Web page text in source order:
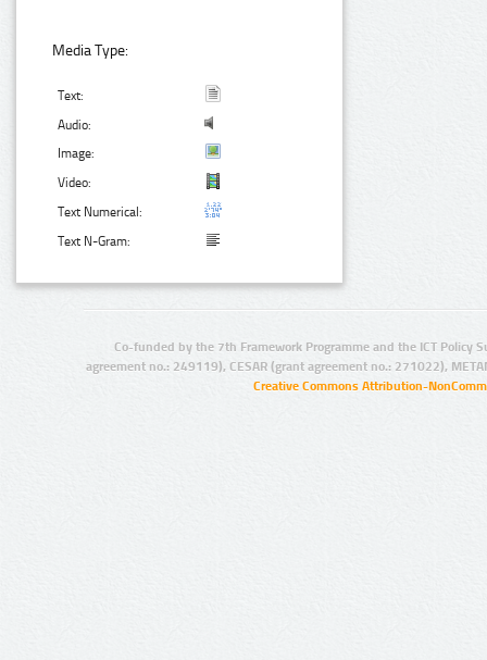
Media Type:
Text:
Audio:
Image:
Video:
Text Numerical:
Text N-Gram:
Co-funded by the 7th Framework Programme and the ICT Policy
agreement no.: 249119), CESAR (grant agreement no.: 271022),
Creative Commons Attribution-